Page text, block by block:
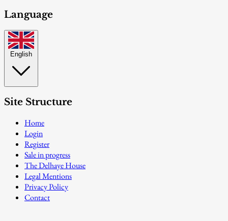
Language
English
Site Structure
Home
Login
Register
Sale in progress
The Delhaye House
Legal Mentions
Privacy Policy
Contact